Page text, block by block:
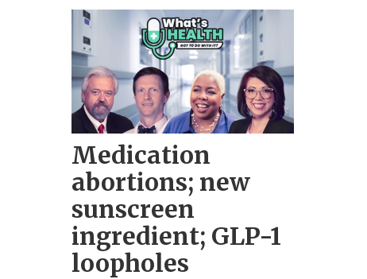
Medication
abortions; new
sunscreen
ingredient; GLP-1
loopholes